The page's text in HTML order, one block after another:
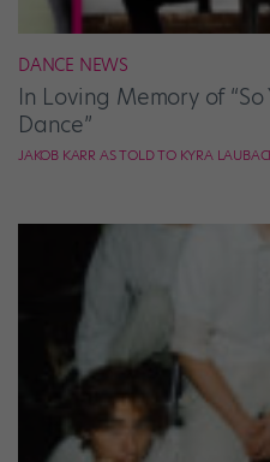
DANCE NEWS
In Loving Memory of “So
Dance”
JAKOB KARR AS TOLD TO KYRA